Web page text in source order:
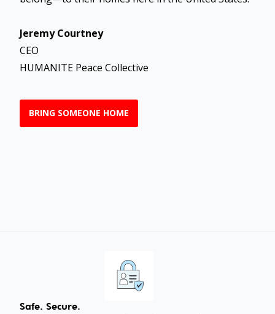
Jeremy Courtney
CEO
HUMANITE Peace Collective
BRING SOMEONE HOME
Safe. Secure.